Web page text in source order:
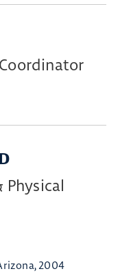
Physical
2004